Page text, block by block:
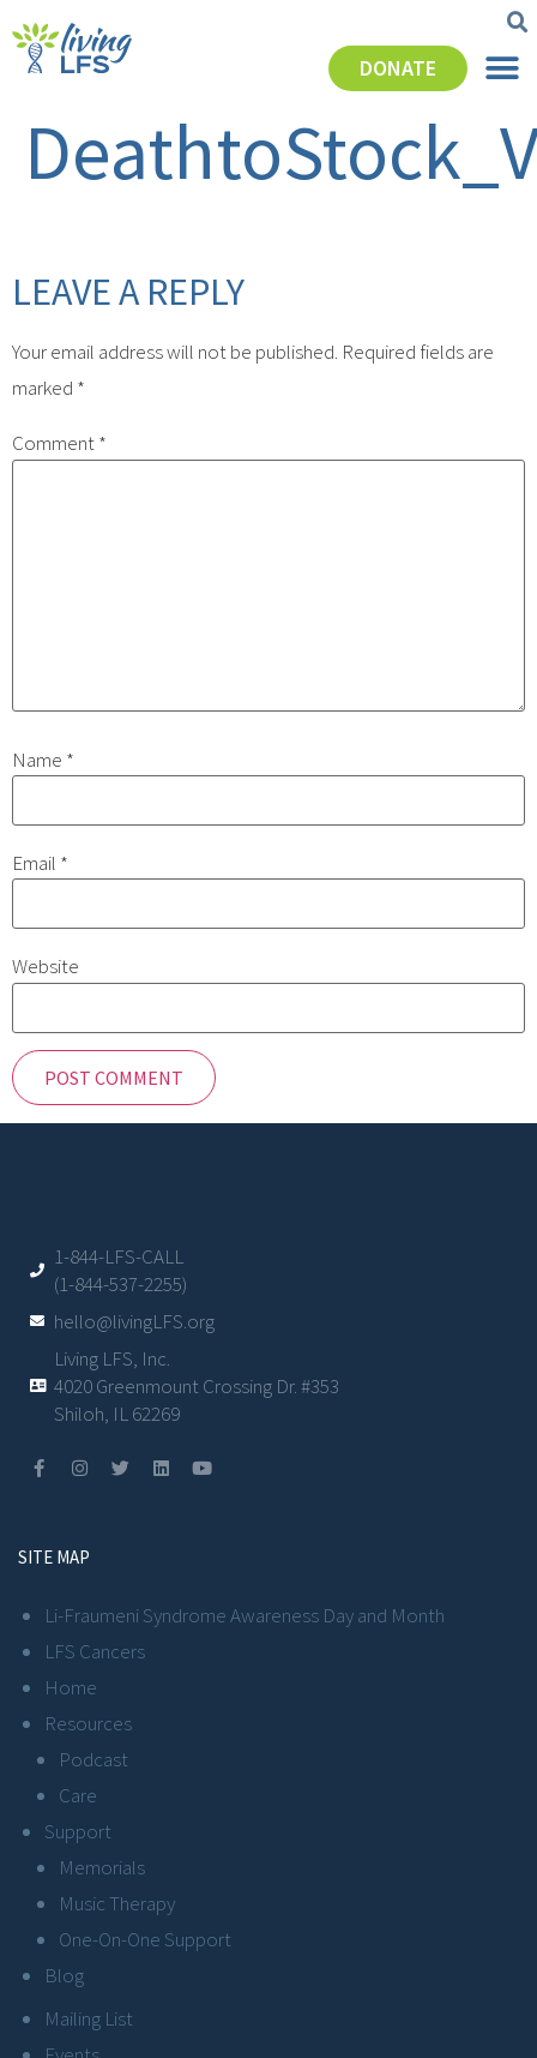
DONATE
LEAVE A REPLY
Your email address will not be published. Required fields are
marked *
Comment*
Name *
Email *
Website
1-844-LFS-CALL
(1-844-537-2255)
hello@livingLFS.org
Living LFS, Inc.
4020 Greenmount Crossing Dr. #353
Shiloh, IL 62269
SITE MAP
Li-Fraumeni Syndrome Awareness Day and Month
LFS Cancers
Home
Resources
Podcast
Care
Support
Memorials
Music Therapy
One-On-One Support
Blog
Mailing List